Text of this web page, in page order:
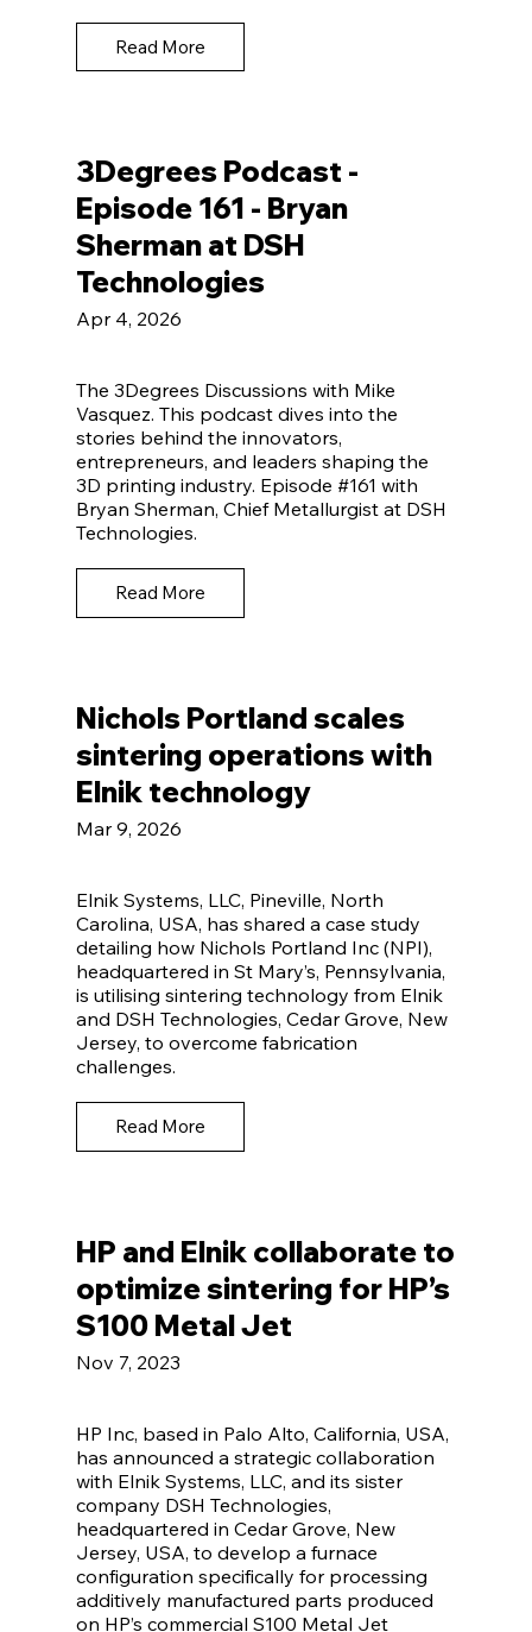
Read More
3Degrees Podcast -
Episode 161 - Bryan
Sherman at DSH
Technologies
Apr 4, 2026
The 3Degrees Discussions with Mike
Vasquez. This podcast dives into the
stories behind the innovators,
entrepreneurs, and leaders shaping the
3D printing industry. Episode #161 with
Bryan Sherman, Chief Metallurgist at DSH
Technologies.
Read More
Nichols Portland scales
sintering operations with
Elnik technology
Mar 9, 2026
Elnik Systems, LLC, Pineville, North
Carolina, USA, has shared a case study
detailing how Nichols Portland Inc (NPI),
headquartered in St Mary’s, Pennsylvania,
is utilising sintering technology from Elnik
and DSH Technologies, Cedar Grove, New
Jersey, to overcome fabrication
challenges.
Read More
HP and Elnik collaborate to
optimize sintering for HP’s
S100 Metal Jet
Nov 7, 2023
HP Inc, based in Palo Alto, California, USA,
has announced a strategic collaboration
with Elnik Systems, LLC, and its sister
company DSH Technologies,
headquartered in Cedar Grove, New
Jersey, USA, to develop a furnace
configuration specifically for processing
additively manufactured parts produced
on HP’s commercial S100 Metal Jet